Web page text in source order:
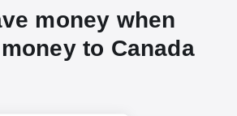
money when
to Canada